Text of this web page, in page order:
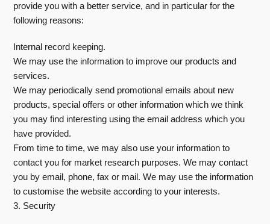
provide you with a better service, and in particular for the
following reasons:
Internal record keeping.
We may use the information to improve our products and
services.
We may periodically send promotional emails about new
products, special offers or other information which we think
you may find interesting using the email address which you
have provided.
From time to time, we may also use your information to
contact you for market research purposes. We may contact
you by email, phone, fax or mail. We may use the information
to customise the website according to your interests.
3. Security